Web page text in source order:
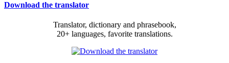
Download the translator
Translator, dictionary and phrasebook,
20+ languages, favorite translations.